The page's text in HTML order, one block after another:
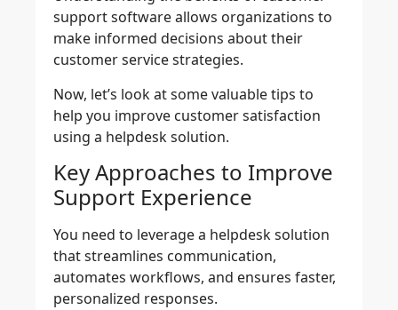
support software allows organizations to
make informed decisions about their
customer service strategies.
Now, let’s look at some valuable tips to
help you improve customer satisfaction
using a helpdesk solution.
Key Approaches to Improve
Support Experience
You need to leverage a helpdesk solution
that streamlines communication,
automates workflows, and ensures faster,
personalized responses.